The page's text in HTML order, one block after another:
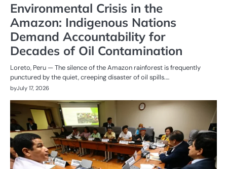
Environmental Crisis in the
Amazon: Indigenous Nations
Demand Accountability for
Decades of Oil Contamination
Loreto, Peru — The silence of the Amazon rainforest is frequently
punctured by the quiet, creeping disaster of oil spills.…
byJuly 17, 2026